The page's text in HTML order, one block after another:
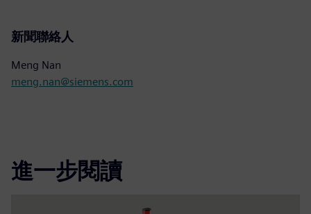
新聞聯絡人
Meng Nan
meng.nan@siemens.com
進一步閱讀